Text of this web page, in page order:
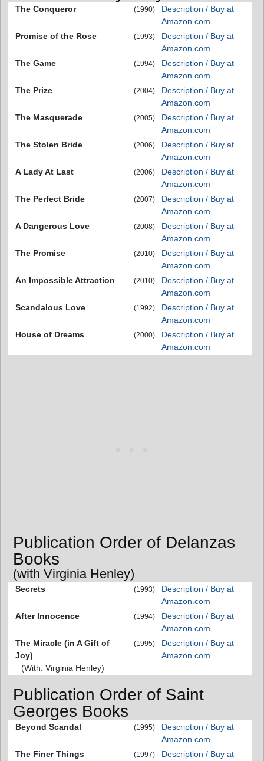
The Conqueror (1990)
Description / Buy at
Amazon.com
Promise of the Rose
(1993)
Description / Buy at
Amazon.com
The Game
(1994)
Description / Buy at
Amazon.com
The Prize
(2004)
Description / Buy at
Amazon.com
The Masquerade
(2005)
Description / Buy at
Amazon.com
The Stolen Bride
(2006)
Description / Buy at
Amazon.com
A Lady At Last
(2006)
Description / Buy at
Amazon.com
The Perfect Bride
(2007)
Description / Buy at
Amazon.com
A Dangerous Love
(2008)
Description / Buy at
Amazon.com
The Promise
(2010)
Description / Buy at
Amazon.com
An Impossible Attraction
(2010)
Description / Buy at
Amazon.com
Scandalous Love
(1992)
Description / Buy at
Amazon.com
House of Dreams
(2000)
Description / Buy at
Amazon.com
Publication Order of Delanzas
Books
(with Virginia Henley)
Secrets (1993)
Description / Buy at
Amazon.com
After Innocence
(1994)
Description / Buy at
Amazon.com
The Miracle (in A Gift of
Joy)
(With: Virginia Henley)
(1995)
Description / Buy at
Amazon.com
Publication Order of Saint
Georges Books
Beyond Scandal (1995)
Description / Buy at
Amazon.com
The Finer Things
(1997)
Description / Buy at